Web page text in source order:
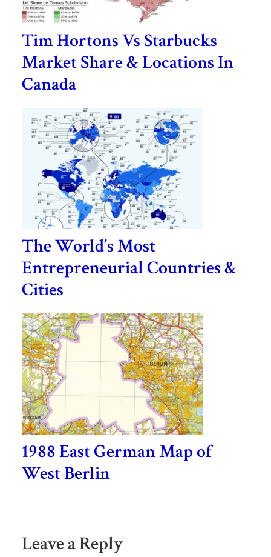
Tim Hortons Vs Starbucks
Market Share & Locations In
Canada
The World’s Most
Entrepreneurial Countries &
Cities
1988 East German Map of
West Berlin
Leave a Reply